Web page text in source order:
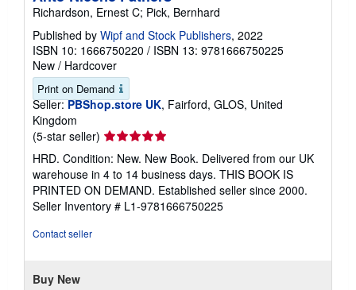
Richardson, Ernest C; Pick, Bernhard
Published by Wipf and Stock Publishers, 2022
ISBN 10: 1666750220 / ISBN 13: 9781666750225
New / Hardcover
Print on Demand
Seller: PBShop.store UK, Fairford, GLOS, United
Kingdom
(5-star seller) Seller
rating
5
out
of
5
HRD. Condition: New. New Book. Delivered from our UK
warehouse in 4 to 14 business days. THIS BOOK IS
PRINTED ON DEMAND. Established seller since 2000.
Seller Inventory # L1-9781666750225
Contact seller
Buy New